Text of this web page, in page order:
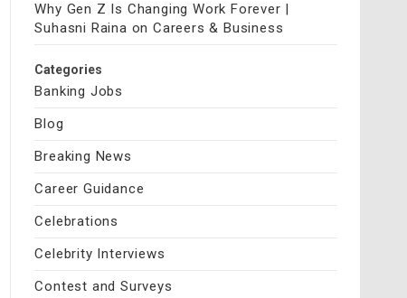
Why Gen Z Is Changing Work Forever |
Suhasni Raina on Careers & Business
Categories
Banking Jobs
Blog
Breaking News
Career Guidance
Celebrations
Celebrity Interviews
Contest and Surveys